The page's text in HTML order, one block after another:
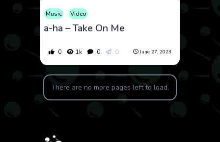
Music Video
a-ha – Take On Me
0 1k 0 0 June 27, 2023
There are no more pages left to load.